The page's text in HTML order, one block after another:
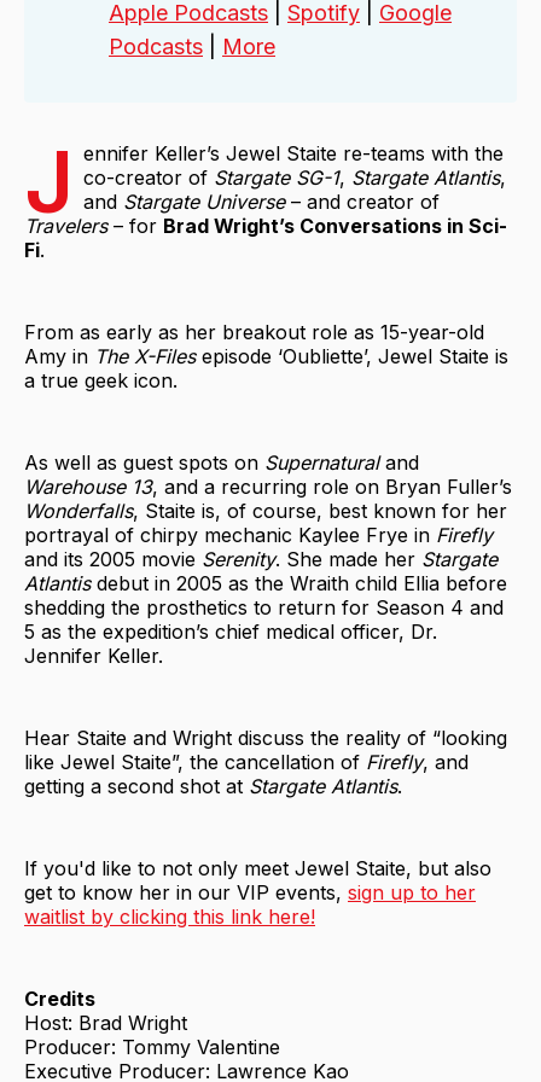
Apple Podcasts
Spotify
Google
Podcasts
More
J
ennifer Keller’s Jewel Staite re-teams with the
co-creator of Stargate SG-1, Stargate Atlantis,
and Stargate Universe– and creator of
Travelers– for Brad Wright’s Conversations in Sci-
Fi.
From as early as her breakout role as 15-year-old
Amy in The X-Filesepisode ‘Oubliette’, Jewel Staite is
a true geek icon.
As well as guest spots on Supernaturaland
Warehouse 13, and a recurring role on Bryan Fuller’s
Wonderfalls, Staite is, of course, best known for her
portrayal of chirpy mechanic Kaylee Frye in Firefly
and its 2005 movie Serenity. She made her Stargate
Atlantisdebut in 2005 as the Wraith child Ellia before
shedding the prosthetics to return for Season 4 and
5 as the expedition’s chief medical officer, Dr.
Jennifer Keller.
Hear Staite and Wright discuss the reality of “looking
like Jewel Staite”, the cancellation of Firefly, and
getting a second shot at Stargate Atlantis.
If you'd like to not only meet Jewel Staite, but also
get to know her in our VIP events, sign up to her
waitlist by clicking this link here!
Credits
Host: Brad Wright
Producer: Tommy Valentine
Executive Producer: Lawrence Kao